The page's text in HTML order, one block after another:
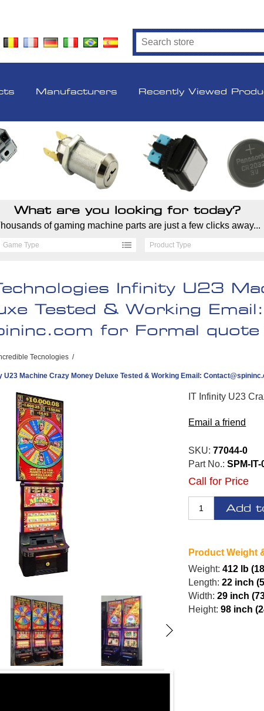
Manufacturers Recently Viewed
What are you looking for today?
of gaming machine parts are just a few clicks away...
Game Type Product Type
Infinity U23
Tested & Working Email:
for Formal quote
Tecnologies /
U23 Machine Crazy Money Deluxe Tested & Working Email:
IT Infinity U23
Email a friend
SKU: 77044-0
Part No.: SPM-IT-
Call for Price
Add
Product Weight
Weight: 412 lb
Length: 22 inch
Width: 29 inch
Height: 98 inch